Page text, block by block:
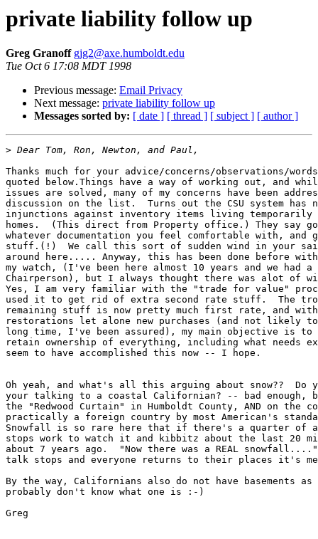
private liability follow up
Greg Granoff gjg2@axe.humboldt.edu
Tue Oct 6 17:08 MDT 1998
Previous message: Email Privacy
Next message: private liability follow up
Messages sorted by: [ date ] [ thread ] [ subject ] [ author ]
>
Thanks much for your advice/concerns/observations/
quoted below.Things have a way of working out, and
issues are solved, many of my concerns have been
discussion on the list.  Turns out the CSU system has
injunctions against inventory items living
homes.  (This direct from Property office.) They say go
whatever documentation you feel comfortable with, and
stuff.(!)  We call this sort of sudden wind in your
around here..... Anyway, this has been done before
my watch, (I've been here almost 10 years and we had
Chairperson), but I always thought there was alot of
Yes, I am very familiar with the "trade for value"
used it to get rid of extra second rate stuff.  The
remaining stuff is now pretty much first rate, and with
restorations let alone new purchases (and not likely
long time, I've been assured), my main objective is to
retain ownership of everything, including what needs
seem to have accomplished this now -- I hope.
Oh yeah, and what's all this arguing about snow??  Do
your talking to a coastal Californian? -- bad enough,
the "Redwood Curtain" in Humboldt County, AND on the
practically a foreign country by most American's
Snowfall is so rare here that if there's a quarter of
stops work to watch it and kibbitz about the last 20
about 7 years ago.  "Now there was a REAL
talk stops and everyone returns to their places it's
By the way, Californians also do not have basements
probably don't know what one is :-)
Greg